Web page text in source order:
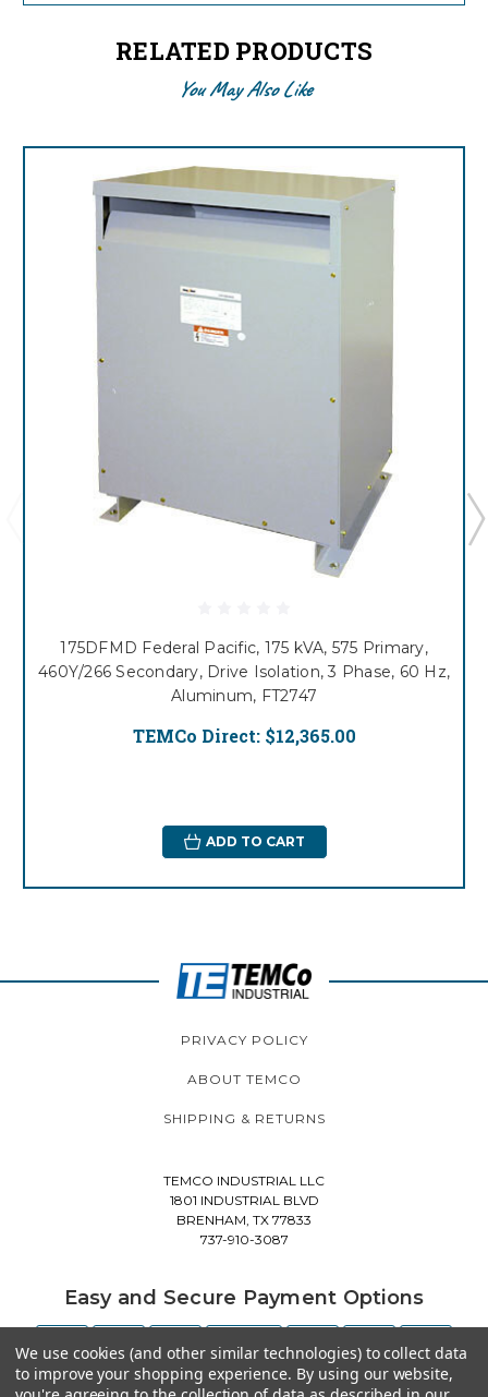
RELATED PRODUCTS
You May Also Like
175DFMD Federal Pacific, 175 kVA, 575 Primary,
460Y/266 Secondary, Drive Isolation, 3 Phase, 60 Hz,
Aluminum, FT2747
TEMCo Direct: $12,365.00
ADD TO CART
PRIVACY POLICY
ABOUT TEMCO
SHIPPING & RETURNS
TEMCO INDUSTRIAL LLC
1801 INDUSTRIAL BLVD
BRENHAM, TX 77833
737-910-3087
Easy and Secure Payment Options
We use cookies (and other similar technologies) to collect data
to improve your shopping experience. By using our website,